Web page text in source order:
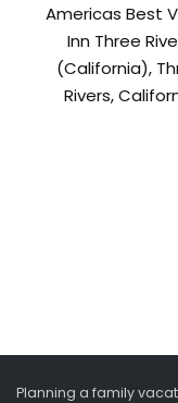
Americas Best
Inn Three
(California),
Rivers,
Planning a family